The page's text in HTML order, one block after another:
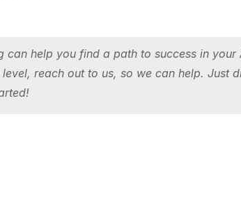
can help you find a path to success in
reach out to us, so we can help. Just